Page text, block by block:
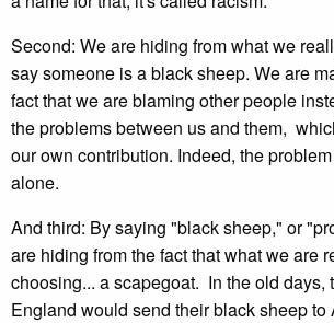
Second: We are hiding from what we
say someone is a black sheep. We are
fact that we are blaming other people
the problems between us and them,
our own contribution. Indeed, the
alone.
And third: By saying "black sheep," or
are hiding from the fact that what we are
choosing... a scapegoat. In the old days,
England would send their black sheep to